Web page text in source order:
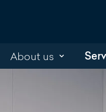
About us